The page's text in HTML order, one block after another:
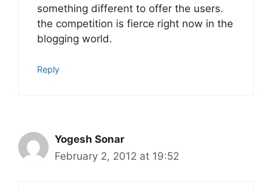
something different to offer the users.
the competition is fierce right now in the
blogging world.
Reply
Yogesh Sonar
February 2, 2012 at 19:52